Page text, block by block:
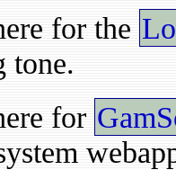
for the
tone.
for